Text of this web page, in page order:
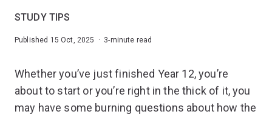
STUDY TIPS
Published 15 Oct, 2025 · 3-minute read
Whether you’ve just finished Year 12, you’re
about to start or you’re right in the thick of it, you
may have some burning questions about how the